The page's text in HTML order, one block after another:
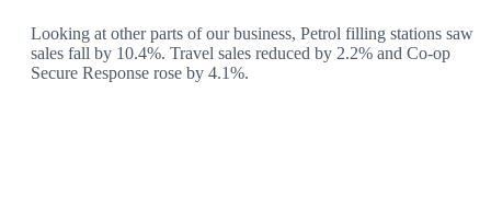
Looking at other parts of our business, Petrol filling stations saw
sales fall by 10.4%. Travel sales reduced by 2.2% and Co-op
Secure Response rose by 4.1%.